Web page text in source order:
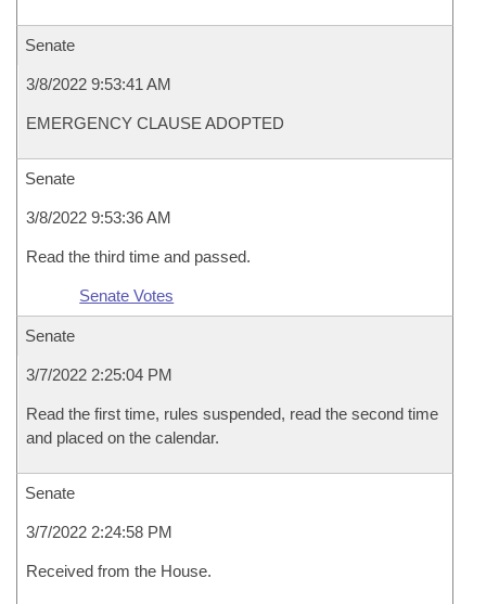
Senate
3/8/2022 9:53:41 AM
EMERGENCY CLAUSE ADOPTED
Senate
3/8/2022 9:53:36 AM
Read the third time and passed.
Senate Votes
Senate
3/7/2022 2:25:04 PM
Read the first time, rules suspended, read the second time
and placed on the calendar.
Senate
3/7/2022 2:24:58 PM
Received from the House.